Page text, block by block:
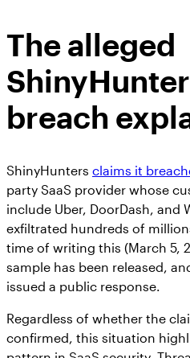
The alleged
breach
ShinyHunters claims it
party SaaS provider whose
include Uber, DoorDash, and
exfiltrated hundreds of
time of writing this (March 5,
sample has been released,
issued a public response.
Regardless of whether the
confirmed, this situation